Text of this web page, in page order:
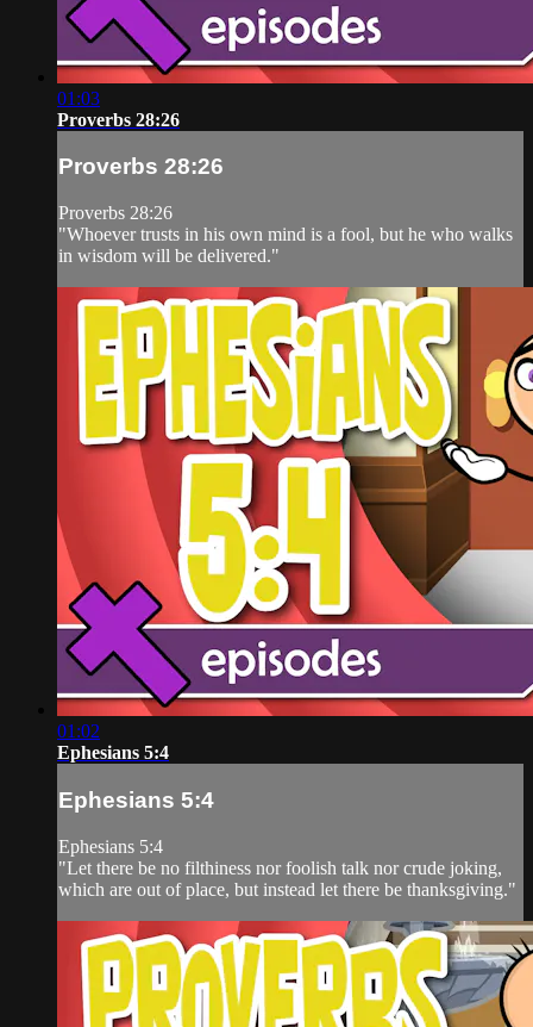
01:03
Proverbs 28:26
Proverbs 28:26
Proverbs 28:26
"Whoever trusts in his own mind is a fool, but he who walks
in wisdom will be delivered."
01:02
Ephesians 5:4
Ephesians 5:4
Ephesians 5:4
"Let there be no filthiness nor foolish talk nor crude joking,
which are out of place, but instead let there be thanksgiving."